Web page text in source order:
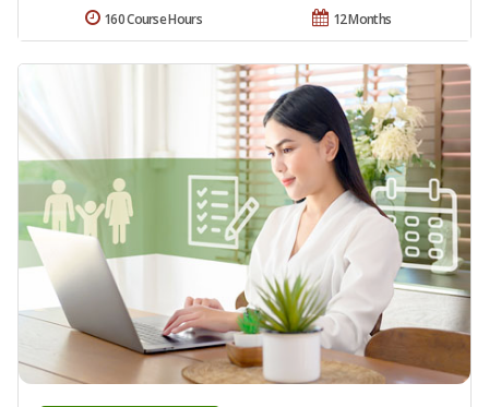
12 Months
160 Course Hours